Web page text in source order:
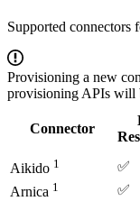
Supported connectors
Provisioning a new
provisioning APIs will
Connector
Aikido 1 ✅
Arnica 1 ✅